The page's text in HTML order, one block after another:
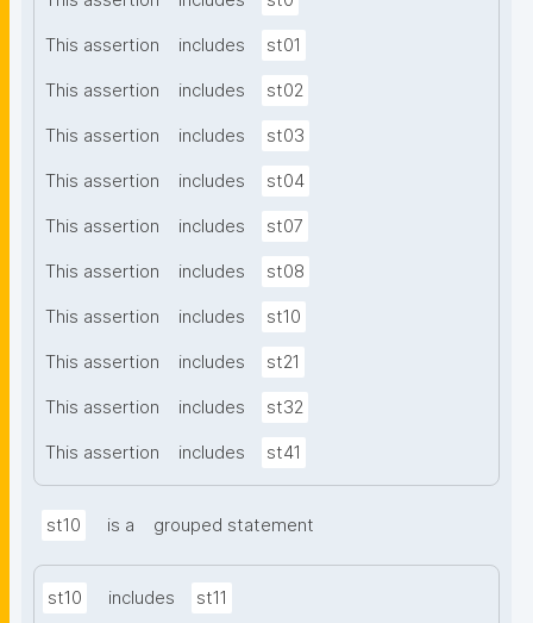
This assertion includes st01
This assertion includes st02
This assertion includes st03
This assertion includes st04
This assertion includes st07
This assertion includes st08
This assertion includes st10
This assertion includes st21
This assertion includes st32
This assertion includes st41
st10 is a grouped statement
st10 includes st11